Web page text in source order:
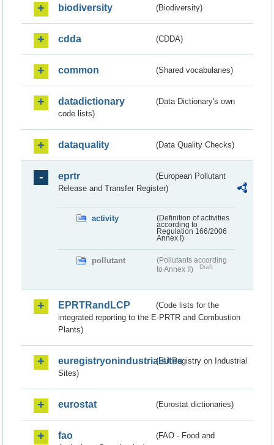
biodiversity (Biodiversity)
cdda (CDDA)
common (Shared vocabularies)
datadictionary
(Data Dictionary's own
code lists)
dataquality (Data Quality Checks)
eprtr
(European Pollutant
Release and Transfer Register)
activity
(Definition of activities
according to
Regulation 166/2006
Annex I)
pollutant
(Pollutants according
to Annex II)
Draft
EPRTRandLCP
(Code lists for the
integrated reporting to the E-PRTR and Combustion
Plants)
euregistryonindustrialsites(EU Registry on Industrial
Sites)
eurostat (Eurostat dictionaries)
fao
(FAO - Food and